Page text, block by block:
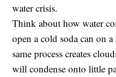
water crisis.
Think about how water
open a cold soda can on
same process creates
will condense onto little